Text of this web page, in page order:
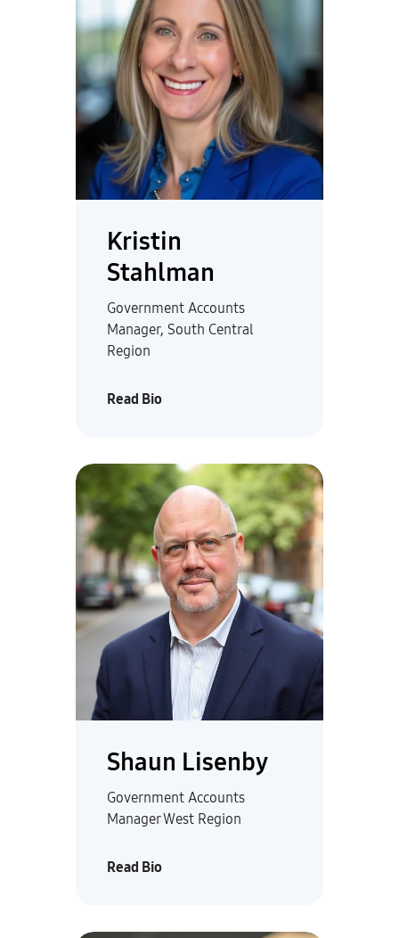
Kristin
Stahlman
Government Accounts
Manager, South Central
Region
Read Bio
Shaun Lisenby
Government Accounts
Manager West Region
Read Bio